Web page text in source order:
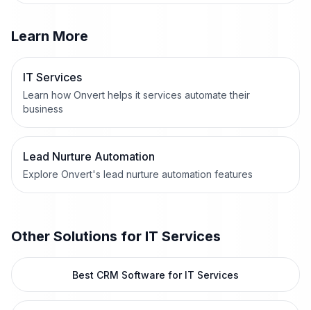
Learn More
IT Services
Learn how Onvert helps it services automate their
business
Lead Nurture Automation
Explore Onvert's lead nurture automation features
Other Solutions for IT Services
Best CRM Software for IT Services